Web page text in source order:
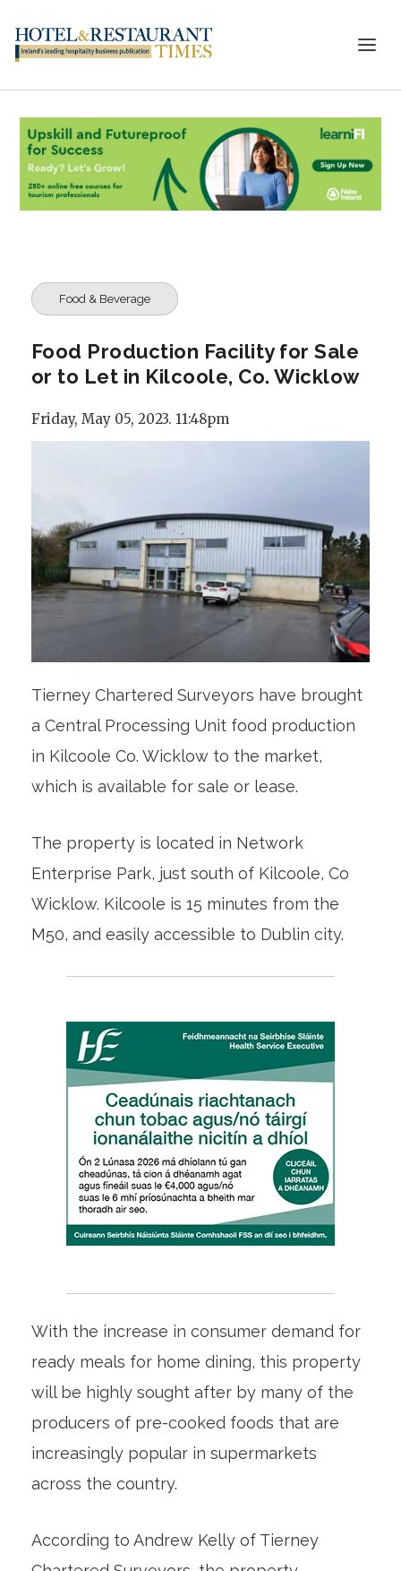
Food & Beverage
Food Production Facility for Sale
or to Let in Kilcoole, Co. Wicklow
Friday, May 05, 2023. 11:48pm
Tierney Chartered Surveyors have brought
a Central Processing Unit food production
in Kilcoole Co. Wicklow to the market,
which is available for sale or lease.
The property is located in Network
Enterprise Park, just south of Kilcoole, Co
Wicklow. Kilcoole is 15 minutes from the
M50, and easily accessible to Dublin city.
With the increase in consumer demand for
ready meals for home dining, this property
will be highly sought after by many of the
producers of pre-cooked foods that are
increasingly popular in supermarkets
across the country.
According to Andrew Kelly of Tierney